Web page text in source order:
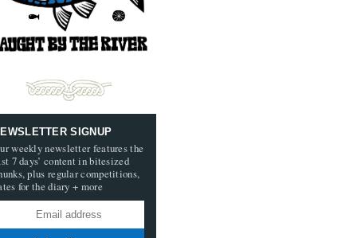
SIGNUP
weekly newsletter features the
7 days’ content in bitesized
plus regular competitions,
for the diary + more